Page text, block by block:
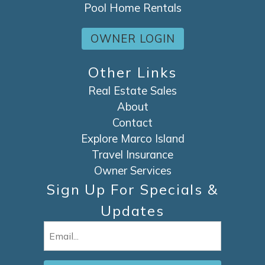
Pool Home Rentals
OWNER LOGIN
Other Links
Real Estate Sales
About
Contact
Explore Marco Island
Travel Insurance
Owner Services
Sign Up For Specials &
Updates